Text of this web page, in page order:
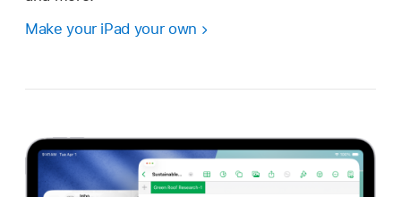
Make your iPad your own